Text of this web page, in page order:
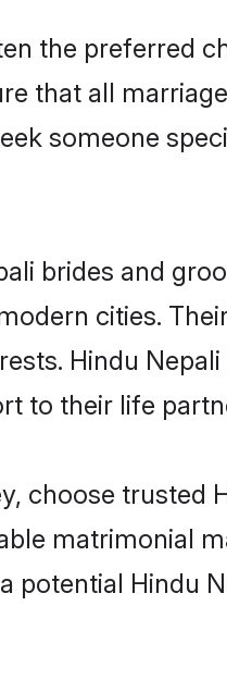
the preferred
that all
someone
brides and
cities.
Hindu
to their life
choose trusted
matrimonial
potential Hindu